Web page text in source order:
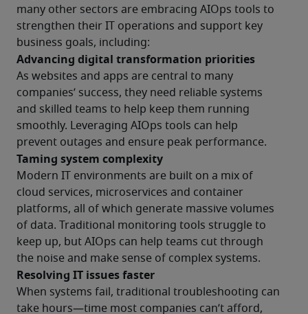
many other sectors are embracing AIOps tools to
strengthen their IT operations and support key
business goals, including:
Advancing digital transformation priorities
As websites and apps are central to many
companies’ success, they need reliable systems
and skilled teams to help keep them running
smoothly. Leveraging AIOps tools can help
prevent outages and ensure peak performance.
Taming system complexity
Modern IT environments are built on a mix of
cloud services, microservices and container
platforms, all of which generate massive volumes
of data. Traditional monitoring tools struggle to
keep up, but AIOps can help teams cut through
the noise and make sense of complex systems.
Resolving IT issues faster
When systems fail, traditional troubleshooting can
take hours—time most companies can’t afford,